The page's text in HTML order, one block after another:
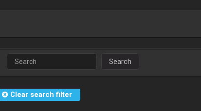
Search
Clear search filter